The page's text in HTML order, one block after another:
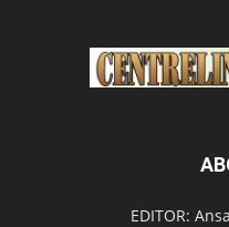
EDITOR: